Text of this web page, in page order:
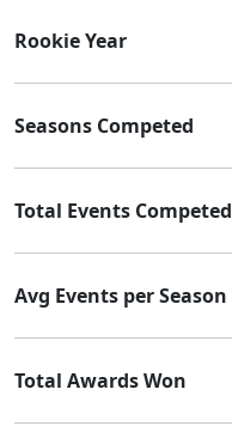
Rookie Year
Seasons Competed
Total Events Competed
Avg Events per Season
Total Awards Won